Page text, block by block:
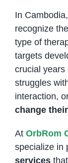
In
recognize
type of
targets
crucial years
struggles
interaction,
change
At OrbRom
specialize in
servicesthat